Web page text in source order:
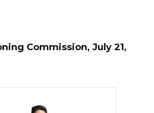
Commission, July 21,